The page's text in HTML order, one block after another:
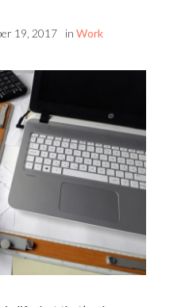
19, 2017 in Work